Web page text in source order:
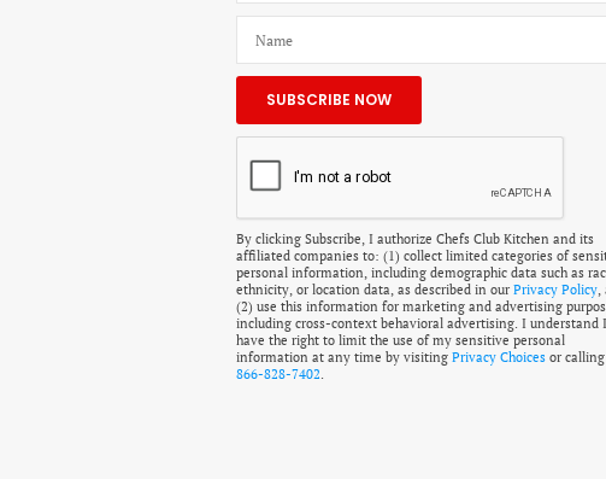
By clicking Subscribe, I authorize Chefs Club Kitchen and its
affiliated companies to: (1) collect limited categories of
personal information, including demographic data such as
ethnicity, or location data, as described in our Privacy Policy,
(2) use this information for marketing and advertising
including cross-context behavioral advertising. I understand I
have the right to limit the use of my sensitive personal
information at any time by visiting Privacy Choicesor calling
866-828-7402.